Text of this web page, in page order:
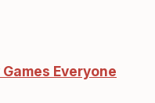
Everyone